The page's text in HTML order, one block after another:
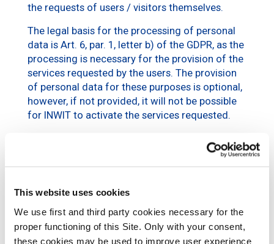
This website uses cookies
We use first and third party cookies necessary for the
proper functioning of this Site. Only with your consent,
these cookies may be used to improve user experience
the requests of users / visitors themselves.
The legal basis for the processing of personal
data is Art. 6, par. 1, letter b) of the GDPR, as the
processing is necessary for the provision of the
services requested by the users. The provision
of personal data for these purposes is optional,
however, if not provided, it will not be possible
for INWIT to activate the services requested.
marketing purposes
The personal data of the user / visitor (e.g.,
processed – only after obtaining his consent –
for purposes related tomarketingactivities,